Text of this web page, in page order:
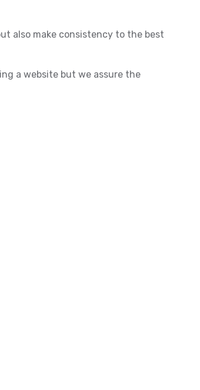
also make consistency to the best
a website but we assure the